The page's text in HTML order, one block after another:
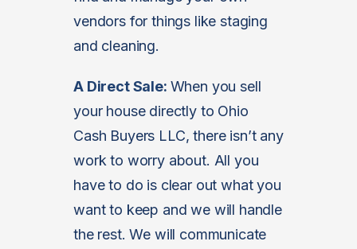
vendors for things like staging
and cleaning.
A Direct Sale: When you sell
your house directly to Ohio
Cash Buyers LLC, there isn’t any
work to worry about. All you
have to do is clear out what you
want to keep and we will handle
the rest. We will communicate